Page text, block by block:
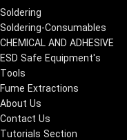
Soldering
Soldering-Consumables
CHEMICAL AND ADHESIVE
ESD Safe Equipment's
Tools
Fume Extractions
About Us
Contact Us
Tutorials Section